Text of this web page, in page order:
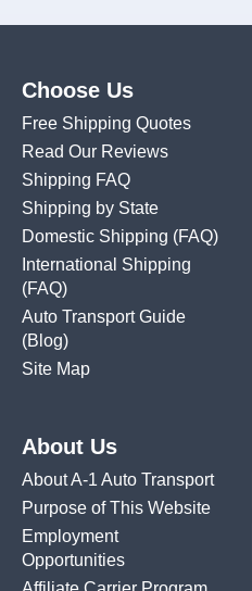
Choose Us
Free Shipping Quotes
Read Our Reviews
Shipping FAQ
Shipping by State
Domestic Shipping (FAQ)
International Shipping
(FAQ)
Auto Transport Guide
(Blog)
Site Map
About Us
About A-1 Auto Transport
Purpose of This Website
Employment
Opportunities